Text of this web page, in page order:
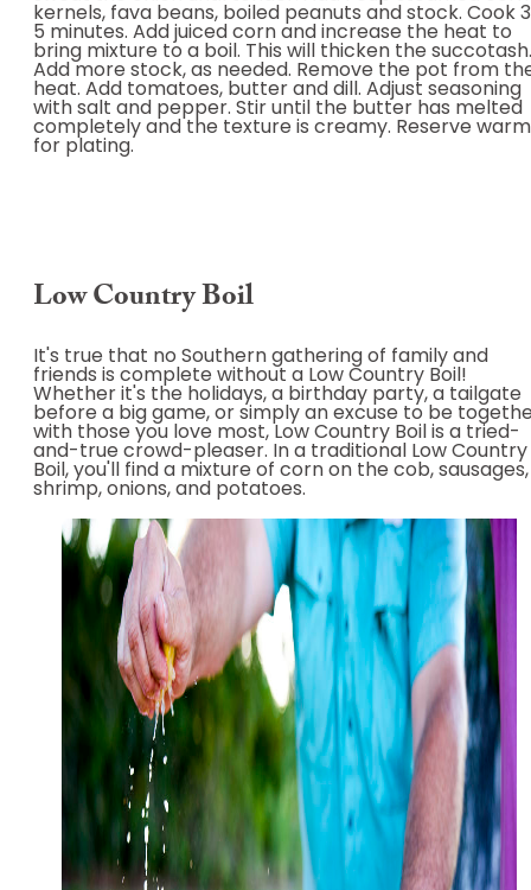
kernels, fava beans, boiled peanuts and stock. Cook
5 minutes. Add juiced corn and increase the heat to
bring mixture to a boil. This will thicken the succotash.
Add more stock, as needed. Remove the pot from
heat. Add tomatoes, butter and dill. Adjust seasoning
with salt and pepper. Stir until the butter has melted
completely and the texture is creamy. Reserve warm
for plating.
Low Country Boil
It's true that no Southern gathering of family and
friends is complete without a Low Country Boil!
Whether it's the holidays, a birthday party, a tailgate
before a big game, or simply an excuse to be
with those you love most, Low Country Boil is a tried-
and-true crowd-pleaser. In a traditional Low Country
Boil, you'll find a mixture of corn on the cob, sausages,
shrimp, onions, and potatoes.